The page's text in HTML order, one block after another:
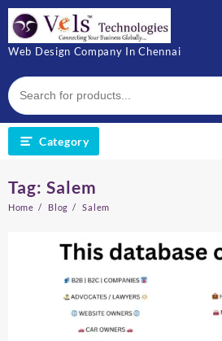
Skip
content
Web Design Company In Chennai
Category
Tag: Salem
Home Blog Salem